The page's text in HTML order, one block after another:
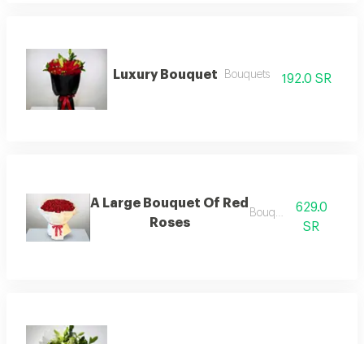
Luxury Bouquet Bouquets 192.0 SR
A Large Bouquet Of Red
Roses
Bouquets 629.0
SR